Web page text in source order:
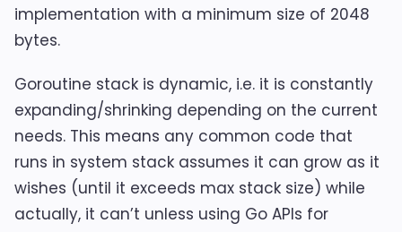
implementation with a minimum size of 2048
bytes.
Goroutine stack is dynamic, i.e. it is constantly
expanding/shrinking depending on the current
needs. This means any common code that
runs in system stack assumes it can grow as it
wishes (until it exceeds max stack size) while
actually, it can’t unless using Go APIs for